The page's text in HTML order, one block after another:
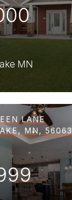
MN
LANE
MN, 56063